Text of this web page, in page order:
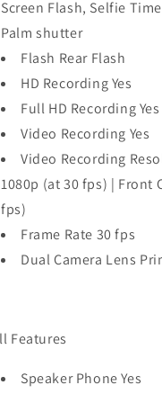
Screen Flash, Selfie
Palm shutter
Flash Rear Flash
HD Recording Yes
Full HD Recording Yes
Video Recording Yes
Video Recording
1080p (at 30 fps) | Front
fps)
Frame Rate 30 fps
Dual Camera Lens
Features
Speaker Phone Yes